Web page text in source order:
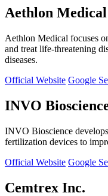
Aethlon
Aethlon Medical focuses
and treat life-threatening
diseases.
Official Website Google
INVO
INVO Bioscience
fertilization devices to
Official Website Google
Cemtrex Inc.